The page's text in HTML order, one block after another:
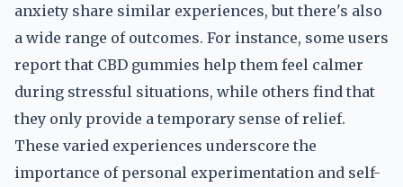
anxiety share similar experiences, but there's also
a wide range of outcomes. For instance, some users
report that CBD gummies help them feel calmer
during stressful situations, while others find that
they only provide a temporary sense of relief.
These varied experiences underscore the
importance of personal experimentation and self-